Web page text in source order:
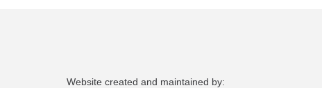
Website created and maintained by: